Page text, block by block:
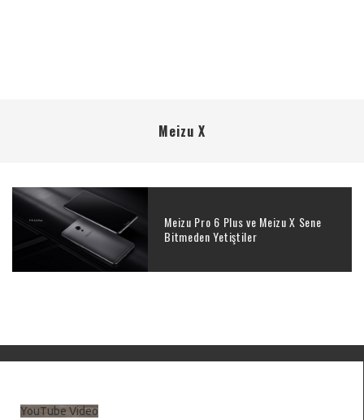
Meizu X
Meizu Pro 6 Plus ve Meizu X Sene
Bitmeden Yetiştiler
YouTube Video